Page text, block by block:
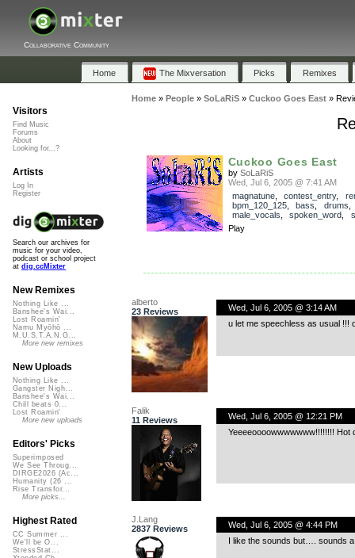
Collaborative Community
Home The Mixversation Picks Remixes
Home» People» SoLaRiS» Cuckoo Goes East»
Cuckoo Goes East
by SoLaRiS
Wed, Jul 6, 2005 @ 7:41 AM
magnatune, contest_entry,
bpm_120_125, bass drums
male_vocals
spoken_word
Play
alberto
23 Reviews
Wed, Jul 6, 2005 @ 3:14 AM
u let me speechless as usual !!!
Falik
11 Reviews
Wed, Jul 6, 2005 @ 12:21 PM
Yeeeeoooowwwwwww!!!!!!!! Hot
J.Lang
2837 Reviews
Wed, Jul 6, 2005 @ 4:44 PM
I like the sounds but…. sounds
Visitors
Find Music
Forums
About
Looking for...?
Artists
Log In
Register
Search our archives for
music for your video,
podcast or school project
at dig.ccMixter
New Remixes
Nothing Like ...
Banshee's Wai...
Lost Roamin'
Namu Myōhō ...
M.U.S.T.A.N.G...
More new remixes
New Uploads
Nothing Like ...
Gangster Nigh...
Banshee's Wai...
Chill beats 0...
Lost Roamin'
More new uploads
Editors' Picks
Superimposed
We See Throug...
DIRGE2026 (Ac...
Humanity (26 ...
Rise Transfor...
More picks...
Highest Rated
CC Summer ...
We'll be O...
StressStat...